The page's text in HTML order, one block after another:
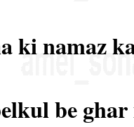
ki namaz
be